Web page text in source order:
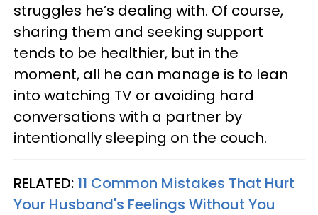
struggles he’s dealing with. Of course,
sharing them and seeking support
tends to be healthier, but in the
moment, all he can manage is to lean
into watching TV or avoiding hard
conversations with a partner by
intentionally sleeping on the couch.
RELATED: 11 Common Mistakes That Hurt
Your Husband's Feelings Without You